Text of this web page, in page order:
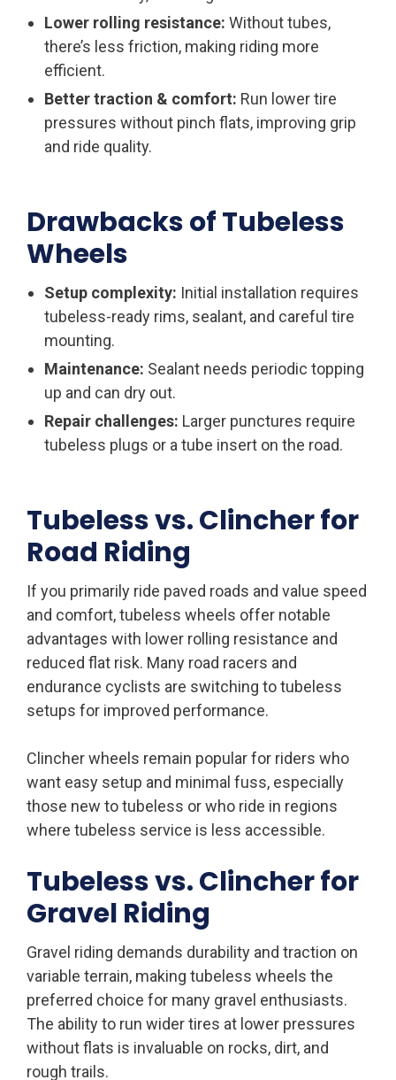
Lower rolling resistance: Without tubes,
there’s less friction, making riding more
efficient.
Better traction & comfort: Run lower tire
pressures without pinch flats, improving grip
and ride quality.
Drawbacks of Tubeless
Wheels
Setup complexity: Initial installation requires
tubeless-ready rims, sealant, and careful tire
mounting.
Maintenance: Sealant needs periodic topping
up and can dry out.
Repair challenges: Larger punctures require
tubeless plugs or a tube insert on the road.
Tubeless vs. Clincher for
Road Riding
If you primarily ride paved roads and value speed
and comfort, tubeless wheels offer notable
advantages with lower rolling resistance and
reduced flat risk. Many road racers and
endurance cyclists are switching to tubeless
setups for improved performance.
Clincher wheels remain popular for riders who
want easy setup and minimal fuss, especially
those new to tubeless or who ride in regions
where tubeless service is less accessible.
Tubeless vs. Clincher for
Gravel Riding
Gravel riding demands durability and traction on
variable terrain, making tubeless wheels the
preferred choice for many gravel enthusiasts.
The ability to run wider tires at lower pressures
without flats is invaluable on rocks, dirt, and
rough trails.